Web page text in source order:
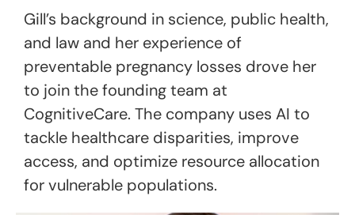
Gill’s background in science, public health,
and law and her experience of
preventable pregnancy losses drove her
to join the founding team at
CognitiveCare. The company uses AI to
tackle healthcare disparities, improve
access, and optimize resource allocation
for vulnerable populations.